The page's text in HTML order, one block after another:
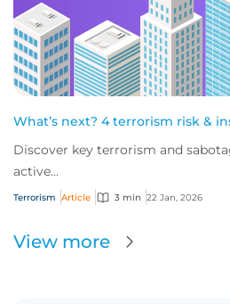
What’s next? 4 terrorism risk &
Discover key terrorism and
active...
Terrorism Article 3 min 22 Jan, 2026
View more